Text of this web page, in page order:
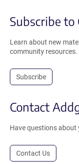
Subscribe to
Learn about new
community resources.
Subscribe
Contact
Have questions about
Contact Us